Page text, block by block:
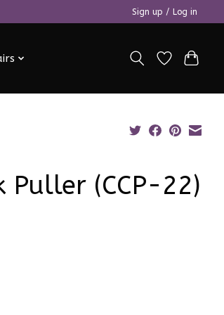
Sign up / Log in
Puller (CCP-22)